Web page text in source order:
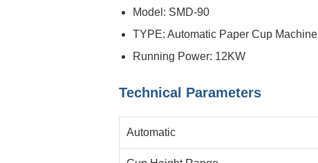
Model: SMD-90
TYPE: Automatic Paper Cup Machine
Running Power: 12KW
Technical Parameters
Automatic